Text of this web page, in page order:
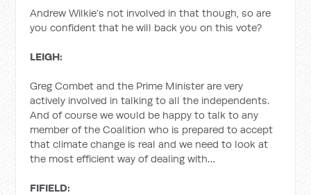
Andrew Wilkie’s not involved in that though, so are
you confident that he will back you on this vote?
LEIGH:
Greg Combet and the Prime Minister are very
actively involved in talking to all the independents.
And of course we would be happy to talk to any
member of the Coalition who is prepared to accept
that climate change is real and we need to look at
the most efficient way of dealing with…
FIFIELD: